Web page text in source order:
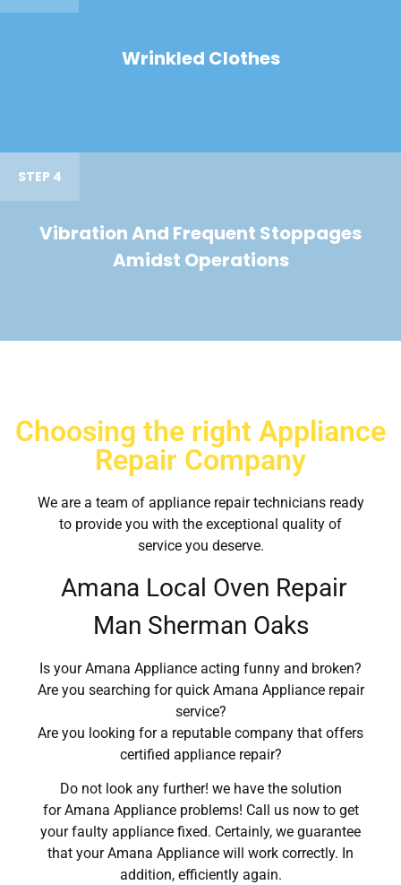
Wrinkled Clothes
STEP 4
Vibration And Frequent Stoppages
Amidst Operations
Choosing the right Appliance
Repair Company
We are a team of appliance repair technicians ready
to provide you with the exceptional quality of
service you deserve.
Amana Local Oven Repair
Man Sherman Oaks
Is your Amana Appliance acting funny and broken?
Are you searching for quick Amana Appliance repair
service?
Are you looking for a reputable company that offers
certified appliance repair?
Do not look any further! we have the solution
for Amana Appliance problems! Call us now to get
your faulty appliance fixed. Certainly, we guarantee
that your Amana Appliance will work correctly. In
addition, efficiently again.